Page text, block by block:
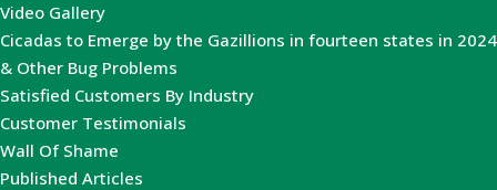
Video Gallery
Cicadas to Emerge by the Gazillions in fourteen states in 2024
& Other Bug Problems
Satisfied Customers By Industry
Customer Testimonials
Wall Of Shame
Published Articles